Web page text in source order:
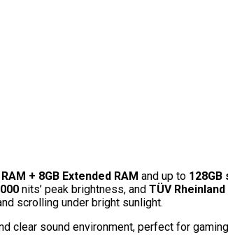
RAM + 8GB Extended RAM and up to
nits’ peak brightness, and TÜV
scrolling under bright sunlight.
clear sound environment, perfect for